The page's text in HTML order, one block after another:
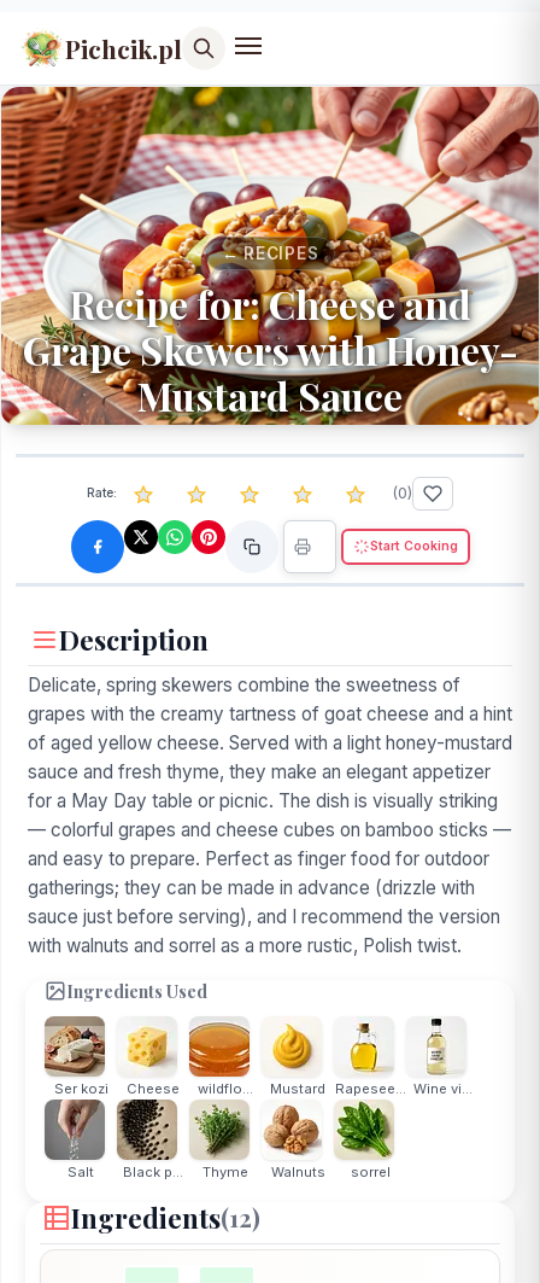
Pichcik.pl
← RECIPES
Recipe for: Cheese and
Grape Skewers with Honey-
Mustard Sauce
Rate: (0)
Start Cooking
Description
Delicate, spring skewers combine the sweetness of
grapes with the creamy tartness of goat cheese and a hint
of aged yellow cheese. Served with a light honey-mustard
sauce and fresh thyme, they make an elegant appetizer
for a May Day table or picnic. The dish is visually striking
— colorful grapes and cheese cubes on bamboo sticks —
and easy to prepare. Perfect as finger food for outdoor
gatherings; they can be made in advance (drizzle with
sauce just before serving), and I recommend the version
with walnuts and sorrel as a more rustic, Polish twist.
Ingredients Used
Ser kozi Cheese wildflo... Mustard Rapesee... Wine vi...
Salt Black p... Thyme Walnuts sorrel
Ingredients(12)